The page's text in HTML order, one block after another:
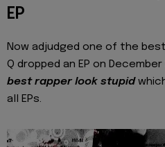
EP
Now adjudged one of the
Q dropped an EP on December
best rapper look stupid
all EPs.